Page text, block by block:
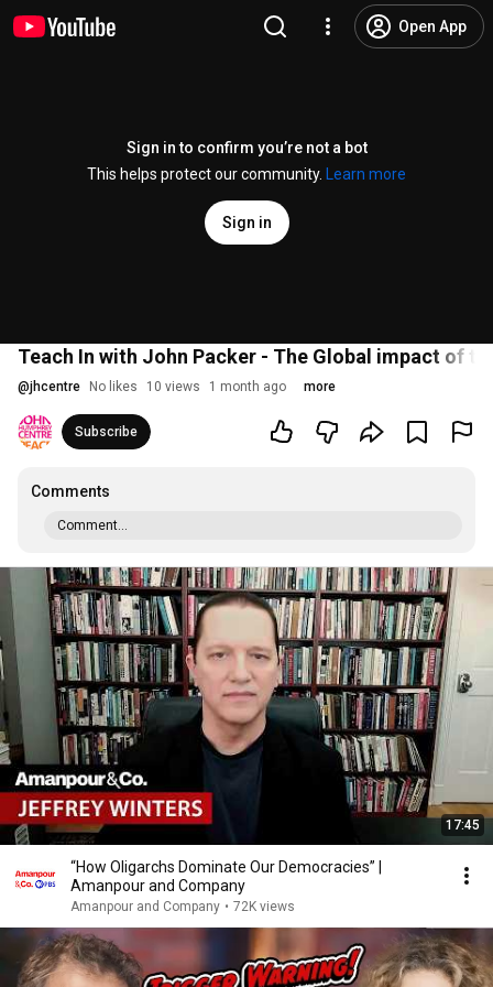
Open App
Sign in to confirm you’re not a bot
This helps protect our community.
Learn more
Sign in
Teach In with John Packer - The Global impact of
@jhcentre No likes 10 views 1 month ago more
Subscribe
Comments
Comment...
17:45
“How Oligarchs Dominate Our Democracies” |
Amanpour and Company
Amanpour and Company • 72K views